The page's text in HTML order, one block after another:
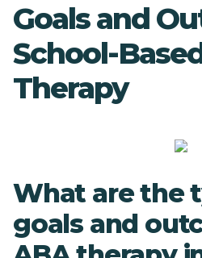
Goals and
School-
Therapy
What are the
goals and